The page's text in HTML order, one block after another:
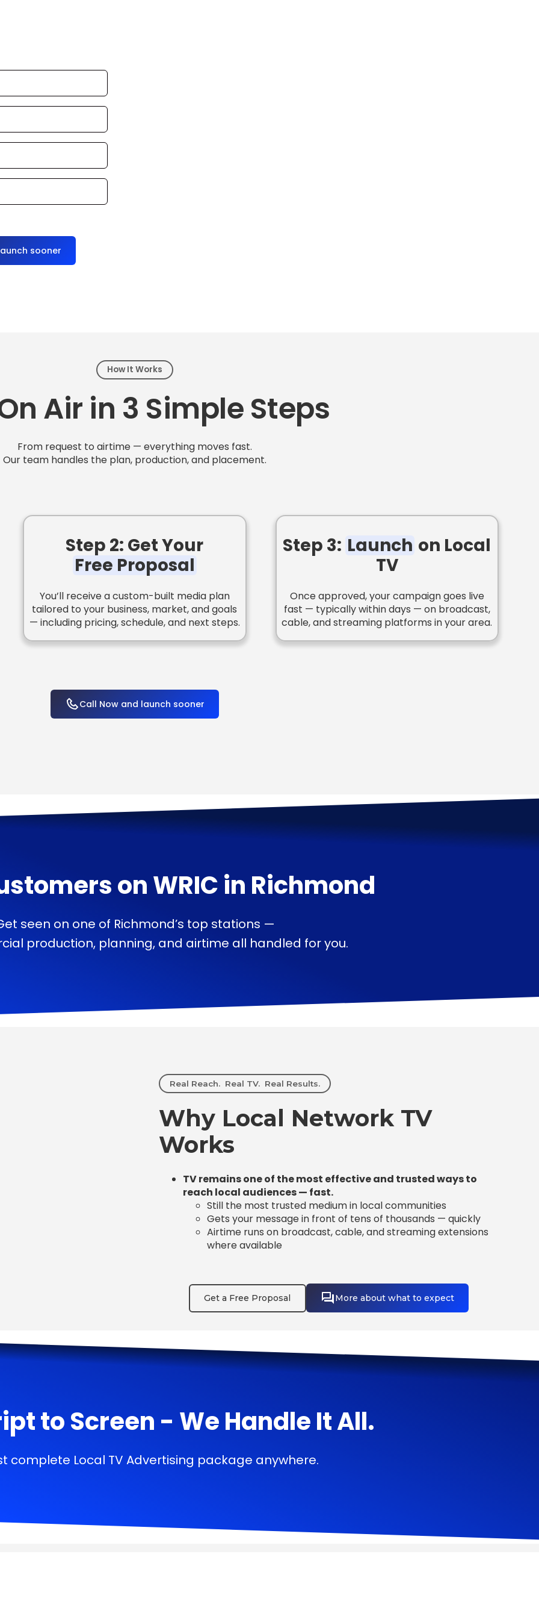
sooner
How It Works
Air in 3 Simple Steps
From request to airtime — everything moves fast.
Our team handles the plan, production, and placement.
Step 2: Get Your
Free Proposal
You’ll receive a custom-built media plan
tailored to your business, market, and goals
— including pricing, schedule, and next steps.
Step 3: Launch on Local
TV
Once approved, your campaign goes live
fast — typically within days — on broadcast,
cable, and streaming platforms in your area.
Call Now and launch sooner
onWRICin Richmond
seen on one of Richmond’s top stations —
production, planning, and airtime all handled for you.
Real Reach. Real TV. Real Results.
Why Local Network TV
Works
TV remains one of the most effective and trusted ways to
reach local audiences — fast.
Still the most trusted medium in local communities
Gets your message in front of tens of thousands — quickly
Airtime runs on broadcast, cable, and streaming extensions
where available
Get a Free Proposal More about what to expect
to Screen - We Handle It All.
complete Local TV Advertising package anywhere.